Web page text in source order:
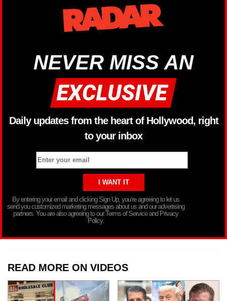
NEVER MISS AN
Daily updates from the heart of Hollywood, right
to your inbox
By entering your email and clicking Sign Up, you’re agreeing to let us
send you customized marketing messages about us and our advertising
partners. You are also agreeing to our Terms of Service and Privacy
Policy.
READ MORE ON VIDEOS